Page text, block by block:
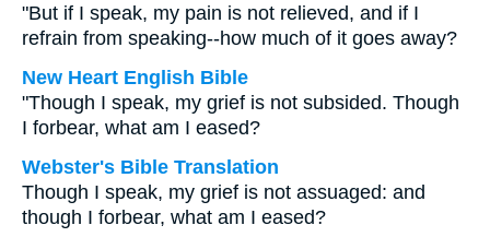
"But if I speak, my pain is not relieved, and if I
refrain from speaking--how much of it goes away?
New Heart English Bible
"Though I speak, my grief is not subsided. Though
I forbear, what am I eased?
Webster's Bible Translation
Though I speak, my grief is not assuaged: and
though I forbear, what am I eased?